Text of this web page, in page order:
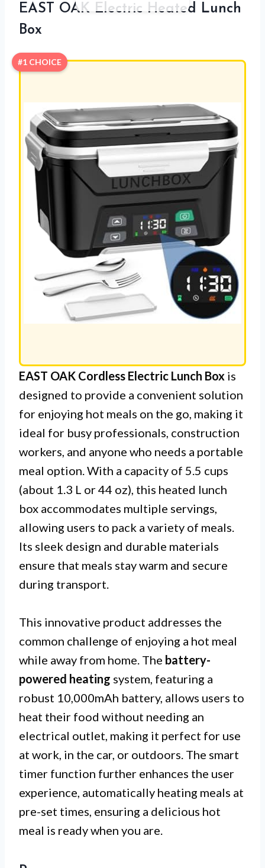
EAST OAK Electric Heated Lunch
Box
#1 CHOICE
EAST OAK Cordless Electric Lunch Box is
designed to provide a convenient solution
for enjoying hot meals on the go, making it
ideal for busy professionals, construction
workers, and anyone who needs a portable
meal option. With a capacity of 5.5 cups
(about 1.3 L or 44 oz), this heated lunch
box accommodates multiple servings,
allowing users to pack a variety of meals.
Its sleek design and durable materials
ensure that meals stay warm and secure
during transport.
This innovative product addresses the
common challenge of enjoying a hot meal
while away from home. The battery-
powered heating system, featuring a
robust 10,000mAh battery, allows users to
heat their food without needing an
electrical outlet, making it perfect for use
at work, in the car, or outdoors. The smart
timer function further enhances the user
experience, automatically heating meals at
pre-set times, ensuring a delicious hot
meal is ready when you are.